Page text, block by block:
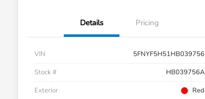
Details Pricing
VIN
5FNYF5H51HB039756
Stock #
HB039756A
Exterior
Red